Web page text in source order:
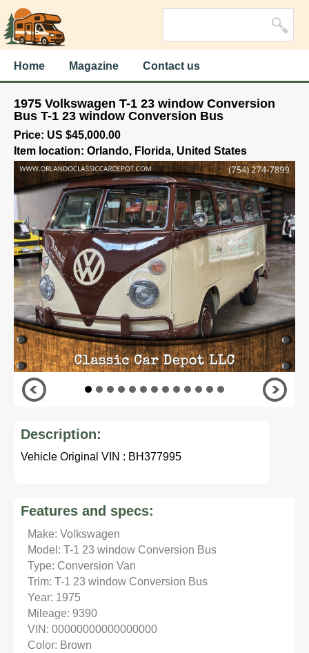
Home Magazine Contact us
1975 Volkswagen T-1 23 window Conversion
Bus T-1 23 window Conversion Bus
Price: US $45,000.00
Item location: Orlando, Florida, United States
Description:
Vehicle Original VIN : BH377995
Features and specs:
Make: Volkswagen
Model: T-1 23 window Conversion Bus
Type: Conversion Van
Trim: T-1 23 window Conversion Bus
Year: 1975
Mileage: 9390
VIN: 00000000000000000
Color: Brown